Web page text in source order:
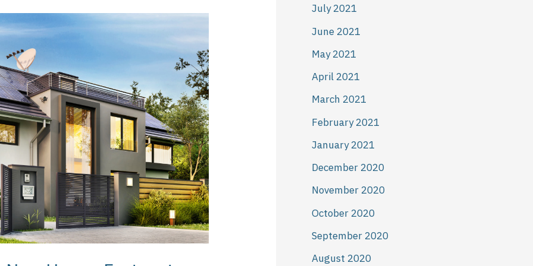
July 2021
June 2021
May 2021
April 2021
March 2021
February 2021
January 2021
December 2020
November 2020
October 2020
September 2020
August 2020